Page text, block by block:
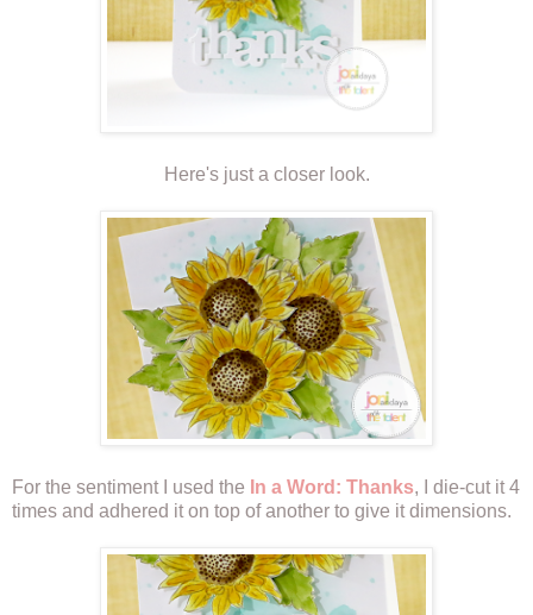
Here's just a closer look.
For the sentiment I used the In a Word: Thanks, I die-cut it 4
times and adhered it on top of another to give it dimensions.